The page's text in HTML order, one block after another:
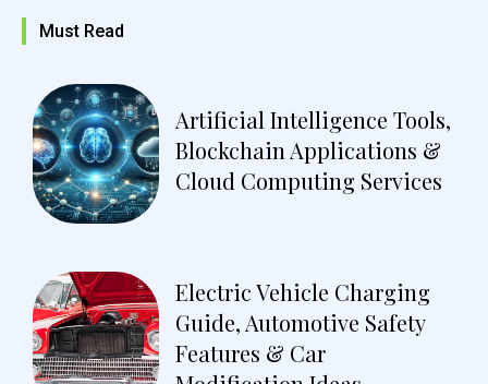
Must Read
Artificial Intelligence Tools,
Blockchain Applications &
Cloud Computing Services
Electric Vehicle Charging
Guide, Automotive Safety
Features & Car